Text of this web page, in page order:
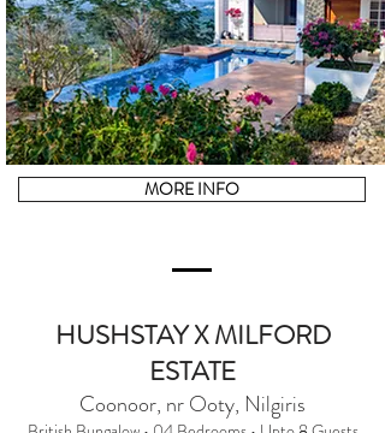
MORE INFO
HUSHSTAY X MILFORD
ESTATE
Coonoor, nr Ooty, Nilgiris